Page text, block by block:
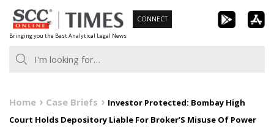
Skip
to
content
Bringing you the Best Analytical Legal News
CONNECT
Home Case Briefs
Investor Protected: Bombay High
Court Holds Depository Liable For Broker’S Misuse Of Power